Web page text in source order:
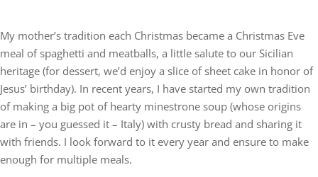
My mother’s tradition each Christmas became a Christmas Eve
meal of spaghetti and meatballs, a little salute to our Sicilian
heritage (for dessert, we’d enjoy a slice of sheet cake in honor of
Jesus’ birthday). In recent years, I have started my own tradition
of making a big pot of hearty minestrone soup (whose origins
are in – you guessed it – Italy) with crusty bread and sharing it
with friends. I look forward to it every year and ensure to make
enough for multiple meals.